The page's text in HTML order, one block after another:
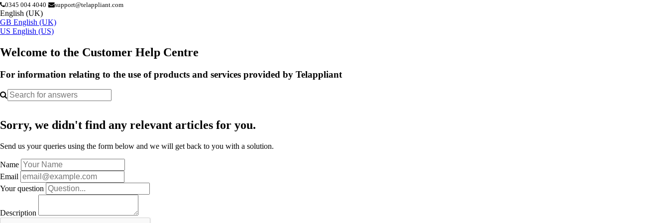
0345 004 4040 support@telappliant.com
English (UK)
GB English (UK)
US English (US)
Welcome to the Customer Help Centre
For information relating to the use of products and services provided by Telappliant
Sorry, we didn't find any relevant articles for you.
Send us your queries using the form below and we will get back to you with a solution.
Name
Email
Your question
Description